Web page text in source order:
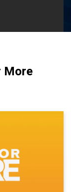
More